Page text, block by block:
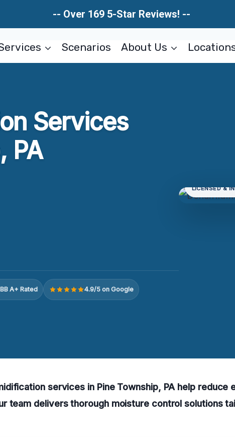
-- Over 169 5-Star Reviews! --
Scenarios About Us
Services
PA
A+ Rated 4.9/5 on Google
LICENSED &
services in Pine Township, PA help reduce
team delivers thorough moisture control solutions